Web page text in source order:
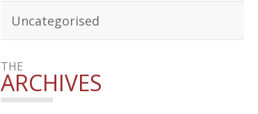
Uncategorised
THE
ARCHIVES